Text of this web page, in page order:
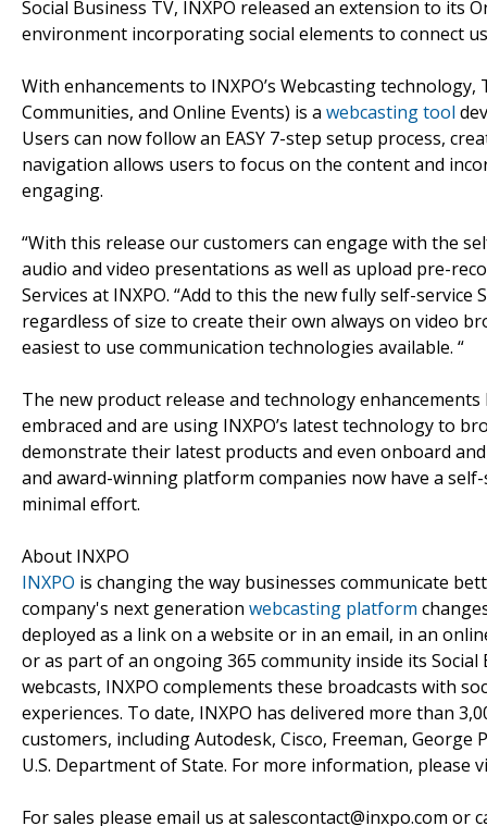
Social Business TV, INXPO released an extension to its
environment incorporating social elements to connect
With enhancements to INXPO’s Webcasting
Communities, and Online Events) is a webcasting tool
Users can now follow an EASY 7-step setup process,
navigation allows users to focus on the content and
engaging.
“With this release our customers can engage with the
audio and video presentations as well as upload pre-
Services at INXPO. “Add to this the new fully self-service
regardless of size to create their own always on video
easiest to use communication technologies available. “
The new product release and technology
embraced and are using INXPO’s latest technology to
demonstrate their latest products and even onboard
and award-winning platform companies now have a
minimal effort.
About INXPO
INXPO is changing the way businesses communicate
company's next generation webcasting platform
deployed as a link on a website or in an email, in an
or as part of an ongoing 365 community inside its
webcasts, INXPO complements these broadcasts with
experiences. To date, INXPO has delivered more than
customers, including Autodesk, Cisco, Freeman, George
U.S. Department of State. For more information, please
For sales please email us at salescontact@inxpo.com or